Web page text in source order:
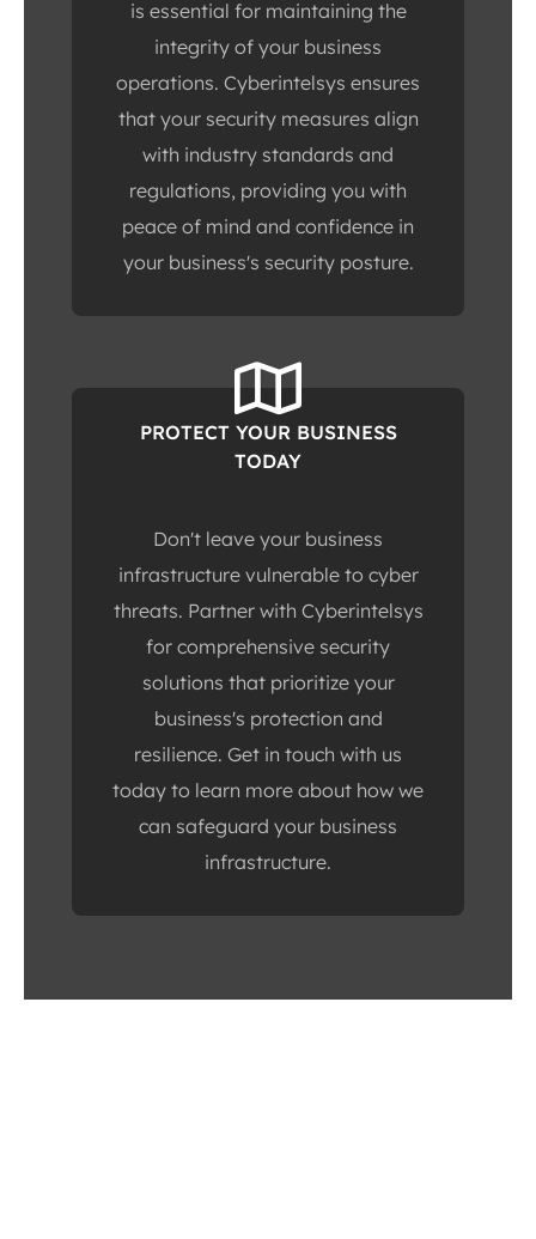
is essential for maintaining the
integrity of your business
operations. Cyberintelsys ensures
that your security measures align
with industry standards and
regulations, providing you with
peace of mind and confidence in
your business's security posture.
PROTECT YOUR BUSINESS
TODAY
Don't leave your business
infrastructure vulnerable to cyber
threats. Partner with Cyberintelsys
for comprehensive security
solutions that prioritize your
business's protection and
resilience. Get in touch with us
today to learn more about how we
can safeguard your business
infrastructure.